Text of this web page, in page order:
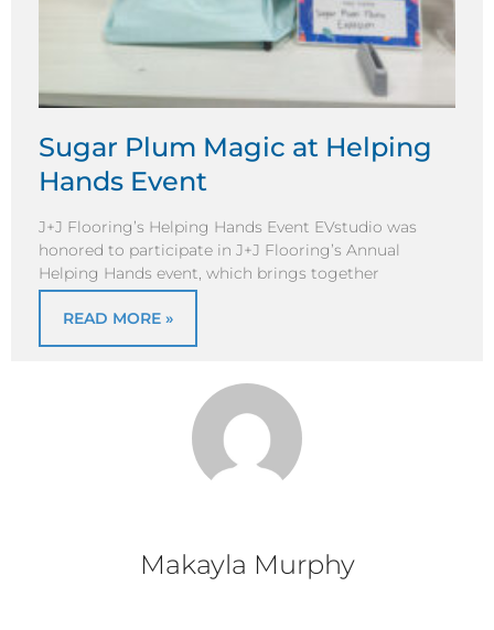
Sugar Plum Magic at Helping
Hands Event
J+J Flooring’s Helping Hands Event EVstudio was
honored to participate in J+J Flooring’s Annual
Helping Hands event, which brings together
READ MORE »
Makayla Murphy